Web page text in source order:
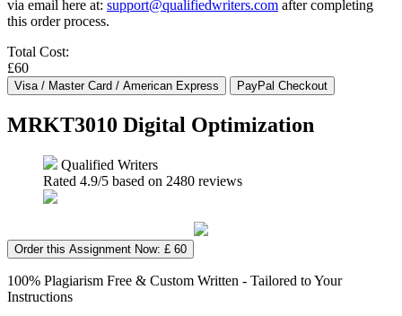
via email here at: support@qualifiedwriters.com after completing
this order process.
Total Cost:
£60
MRKT3010 Digital Optimization
Qualified Writers
Rated 4.9/5 based on 2480 reviews
Order this Assignment Now: £ 60
100% Plagiarism Free & Custom Written - Tailored to Your
Instructions